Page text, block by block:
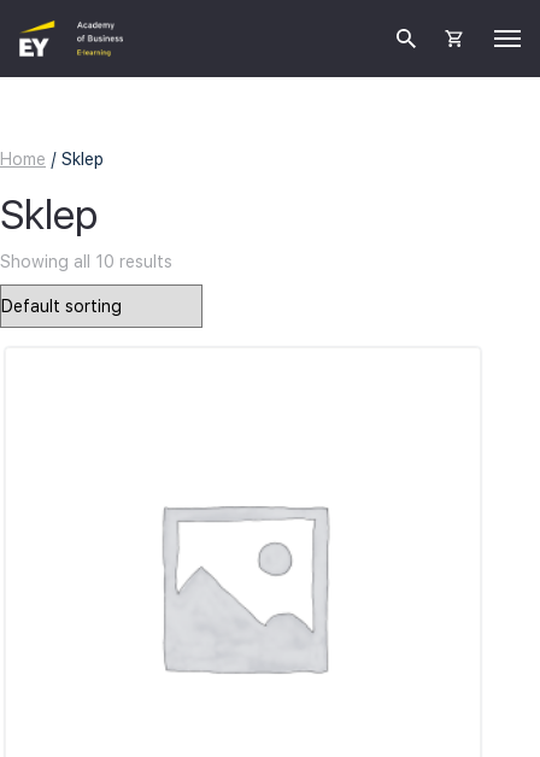
Home / Sklep
Sklep
Showing all 10 results